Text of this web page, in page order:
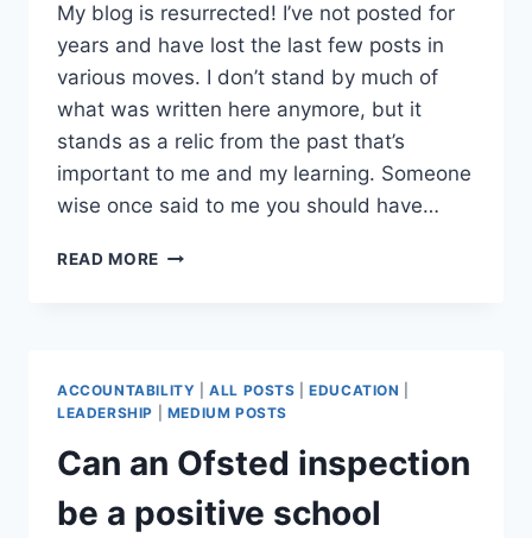
My blog is resurrected! I’ve not posted for
years and have lost the last few posts in
various moves. I don’t stand by much of
what was written here anymore, but it
stands as a relic from the past that’s
important to me and my learning. Someone
wise once said to me you should have…
READ MORE BACK FROM
ACCOUNTABILITY |ALL POSTS |EDUCATION
LEADERSHIP
MEDIUM POSTS
Can an Ofsted inspection
be a positive school